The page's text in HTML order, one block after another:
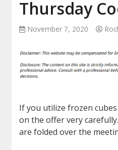
Thursday
November 7, 2020
If you utilize frozen
on the offer very
are folded over the